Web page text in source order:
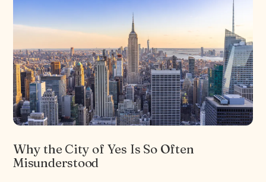
Why the City of Yes Is So Often
Misunderstood